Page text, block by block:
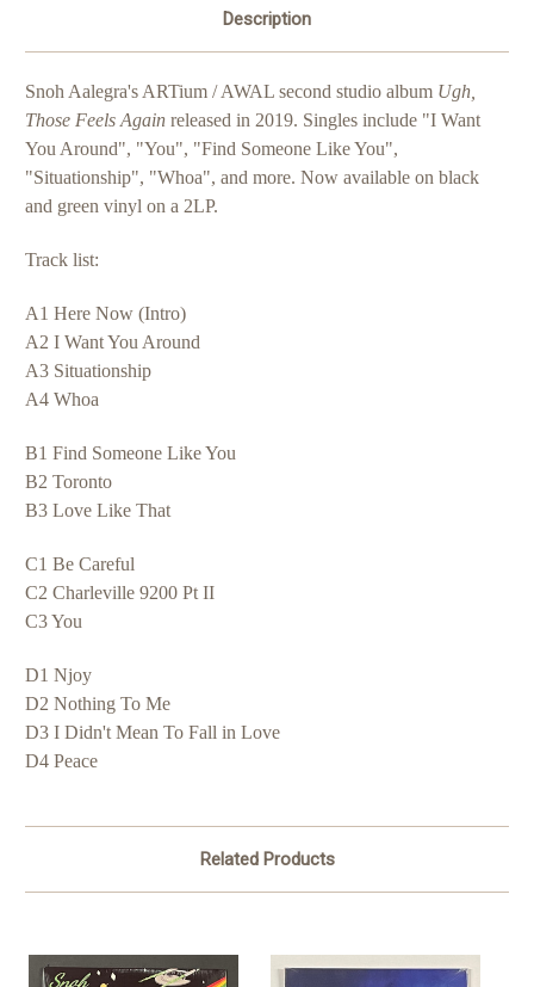
Description
Snoh Aalegra's ARTium / AWAL second studio album Ugh,
Those Feels Again released in 2019. Singles include "I Want
You Around", "You", "Find Someone Like You",
"Situationship", "Whoa", and more. Now available on black
and green vinyl on a 2LP.
Track list:
A1 Here Now (Intro)
A2 I Want You Around
A3 Situationship
A4 Whoa
B1 Find Someone Like You
B2 Toronto
B3 Love Like That
C1 Be Careful
C2 Charleville 9200 Pt II
C3 You
D1 Njoy
D2 Nothing To Me
D3 I Didn't Mean To Fall in Love
D4 Peace
Related Products